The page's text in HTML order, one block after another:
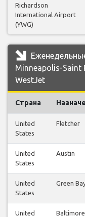
Richardson
International Airport
(YWG)
Minneapolis-
WestJet
Страна
United
States
Fletcher
United
States
Austin
United
States
Green
United
Baltimore